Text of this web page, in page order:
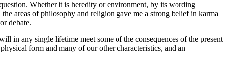
Whether it is heredity or environment, by its wording
areas of philosophy and religion gave me a strong belief in karma
debate.
in any single lifetime meet some of the consequences of the present
form and many of our other characteristics, and an